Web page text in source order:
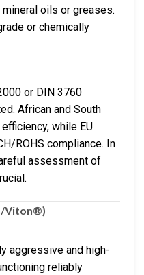
oils or greases.
or chemically
or DIN 3760
African and South
while EU
ROHS compliance. In
assessment of
Viton®)
aggressive and high-
reliably